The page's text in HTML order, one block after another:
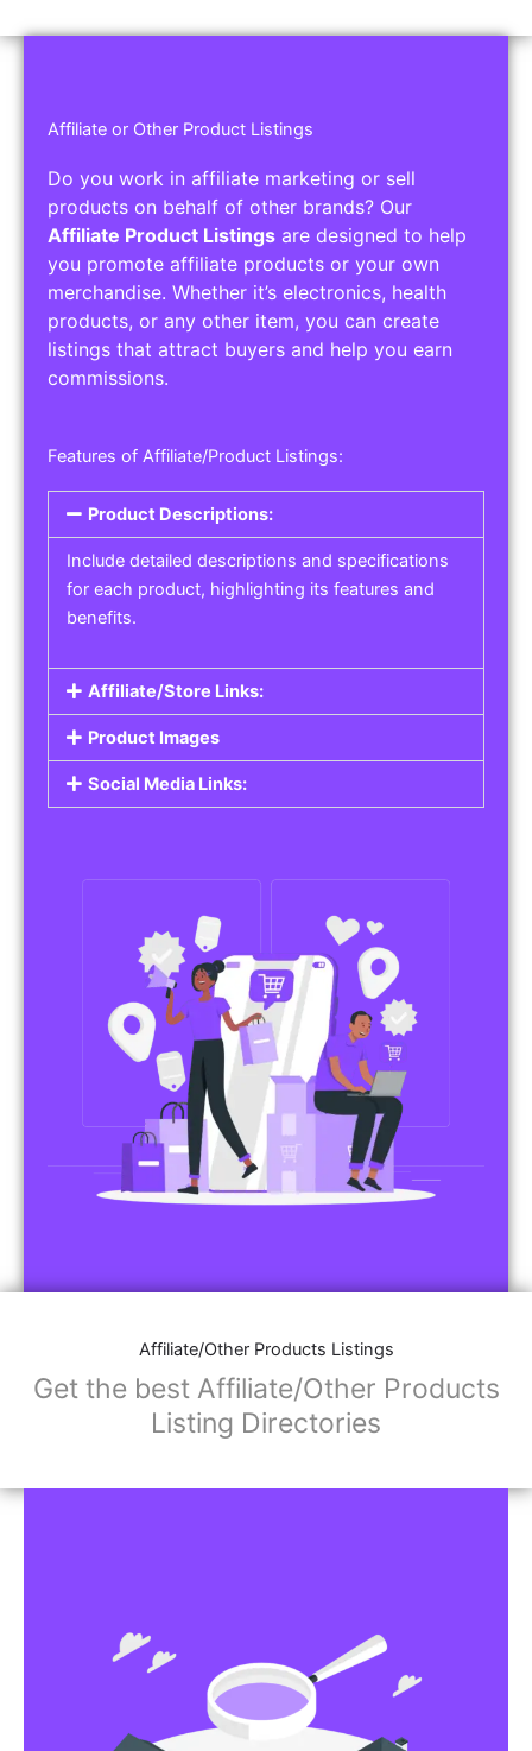
Affiliate or Other Product Listings
Do you work in affiliate marketing or sell
products on behalf of other brands? Our
Affiliate Product Listings are designed to help
you promote affiliate products or your own
merchandise. Whether it’s electronics, health
products, or any other item, you can create
listings that attract buyers and help you earn
commissions.
Features of Affiliate/Product Listings:
Product Descriptions:
Include detailed descriptions and specifications
for each product, highlighting its features and
benefits.
Affiliate/Store Links:
Product Images
Social Media Links:
Affiliate/Other Products Listings
Get the best Affiliate/Other Products
Listing Directories